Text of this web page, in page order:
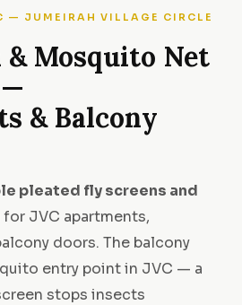
— JUMEIRAH VILLAGE CIRCLE
& Mosquito Net
—
& Balcony
pleated fly screens and
for JVC apartments,
doors. The balcony
entry point in JVC — a
stops insects